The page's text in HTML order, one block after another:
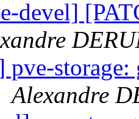
devel]
pve-
Alexandre